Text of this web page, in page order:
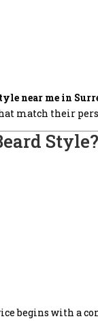
near me in
match their
Style?
begins with a